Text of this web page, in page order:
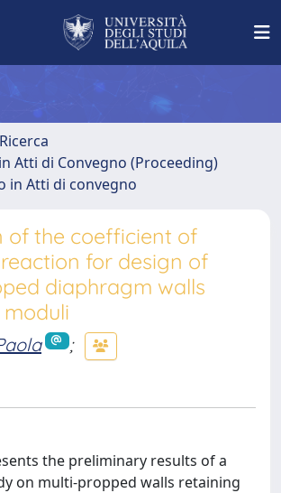
Atti di Convegno (Proceeding)
in Atti di convegno
of the coefficient of
for design of
diaphragm walls
;
the preliminary results of a
on multi-propped walls retaining